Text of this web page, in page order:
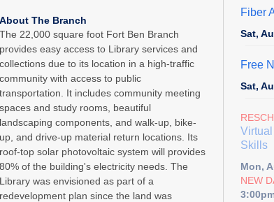
About The Branch
The 22,000 square foot Fort Ben Branch
provides easy access to Library services and
collections due to its location in a high-traffic
community with access to public
transportation. It includes community meeting
spaces and study rooms, beautiful
landscaping components, and walk-up, bike-
up, and drive-up material return locations. Its
roof-top solar photovoltaic system will provides
80% of the building's electricity needs. The
Library was envisioned as part of a
redevelopment plan since the land was
Fiber
Sat,
Free
Sat,
Skills
Mon,
NEW